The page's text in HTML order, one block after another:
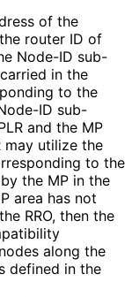
of the
router ID of
Node-ID sub-
in the
to the
ID sub-
and the MP
may utilize the
to the
the MP in the
area has not
RRO, then the
along the
defined in the